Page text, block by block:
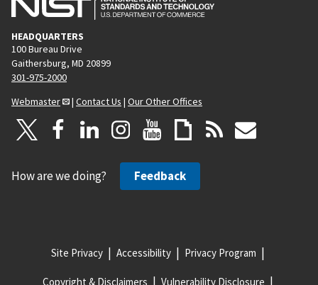
HEADQUARTERS
100 Bureau Drive
Gaithersburg, MD 20899
301-975-2000
Webmaster
| Contact Us | Our Other Offices
How are we doing? Feedback
Site Privacy Accessibility Privacy Program
Copyright & Disclaimers Vulnerability Disclosure